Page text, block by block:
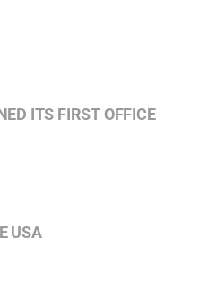
ITS FIRST OFFICE
USA